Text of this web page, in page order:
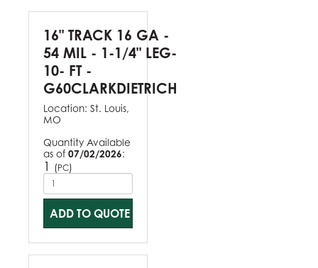
16" TRACK 16 GA -
54 MIL - 1-1/4" LEG-
10- FT -
G60CLARKDIETRICH
Location: St. Louis,
MO
Quantity Available
as of 07/02/2026:
1 (PC)
ADD TO QUOTE